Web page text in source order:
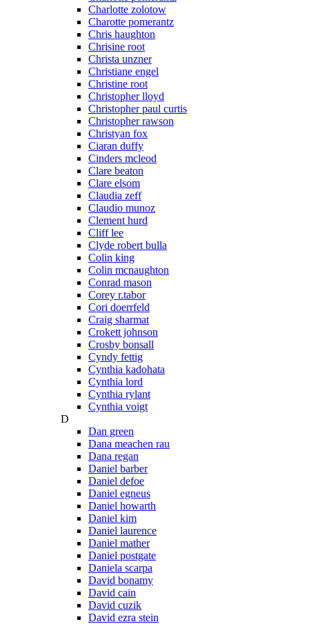
Charlotte zolotow
Charotte pomerantz
Chris haughton
Chrisine root
Christa unzner
Christiane engel
Christine root
Christopher lloyd
Christopher paul curtis
Christopher rawson
Christyan fox
Ciaran duffy
Cinders mcleod
Clare beaton
Clare elsom
Claudia zeff
Claudio munoz
Clement hurd
Cliff lee
Clyde robert bulla
Colin king
Colin mcnaughton
Conrad mason
Corey r.tabor
Cori doerrfeld
Craig sharmat
Crokett johnson
Crosby bonsall
Cyndy fettig
Cynthia kadohata
Cynthia lord
Cynthia rylant
Cynthia voigt
D
Dan green
Dana meachen rau
Dana regan
Daniel barber
Daniel defoe
Daniel egneus
Daniel howarth
Daniel kim
Daniel laurence
Daniel mather
Daniel postgate
Daniela scarpa
David bonamy
David cain
David cuzik
David ezra stein